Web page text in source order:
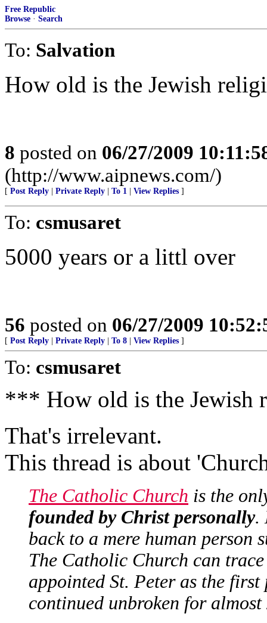
Free Republic
Browse · Search
To: Salvation
How old is the Jewish
8 posted on 06/27/2009
(http://www.aipnews.com/)
[ Post Reply Private Reply To 1 View Replies ]
To: csmusaret
5000 years or a littl over
56 posted on 06/27/2009
[ Post Reply Private Reply To 8 View Replies ]
To: csmusaret
*** How old is the
That's irrelevant.
This thread is about
The Catholic Church is the
founded by Christ personally.
back to a mere human person
The Catholic Church can
appointed St. Peter as the
continued unbroken for almost